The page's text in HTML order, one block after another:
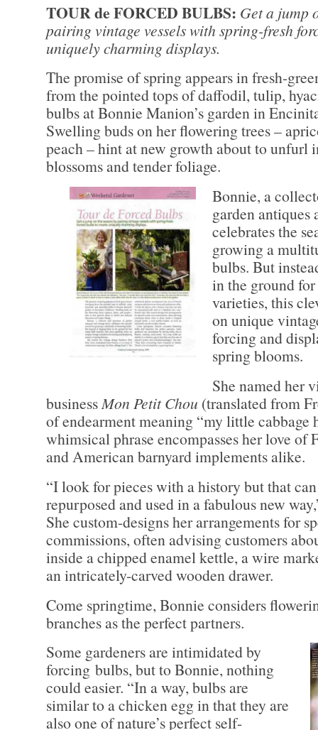
TOUR de FORCED BULBS: Get a jump
pairing vintage vessels with spring-fresh
uniquely charming displays.
The promise of spring appears in fresh-
from the pointed tops of daffodil, tulip,
bulbs at Bonnie Manion’s garden in
Swelling buds on her flowering trees –
peach – hint at new growth about to unfurl
blossoms and tender foliage.
Bonnie, a
garden antiques
celebrates the
growing a
bulbs. But
in the ground
varieties, this
on unique
forcing and
spring blooms.
She named her
businessMon Petit Chou (translated from
of endearment meaning “my little cabbage
whimsical phrase encompasses her love of
and American barnyard implements alike.
“I look for pieces with a history but that
repurposed and used in a fabulous new
She custom-designs her arrangements for
commissions, often advising customers
inside a chipped enamel kettle, a wire
an intricately-carved wooden drawer.
Come springtime, Bonnie considers
branches as the perfect partners.
Some gardeners are intimidated by
forcing bulbs, but to Bonnie, nothing
could easier. “In a way, bulbs are
similar to a chicken egg in that they are
also one of nature’s perfect self-